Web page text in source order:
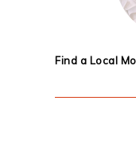
Find a Local